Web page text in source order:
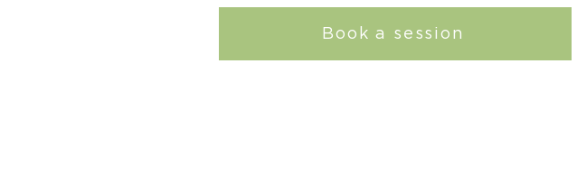
Book a session